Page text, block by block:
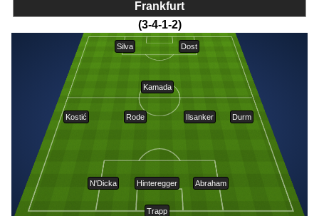
Frankfurt
(3-4-1-2)
N'Dicka Hinteregger Abraham
Durm
Ilsanker
Rode
Kostić
Kamada
Trapp
Silva Dost